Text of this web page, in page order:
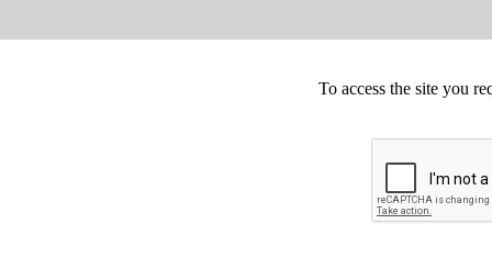
To access the site you